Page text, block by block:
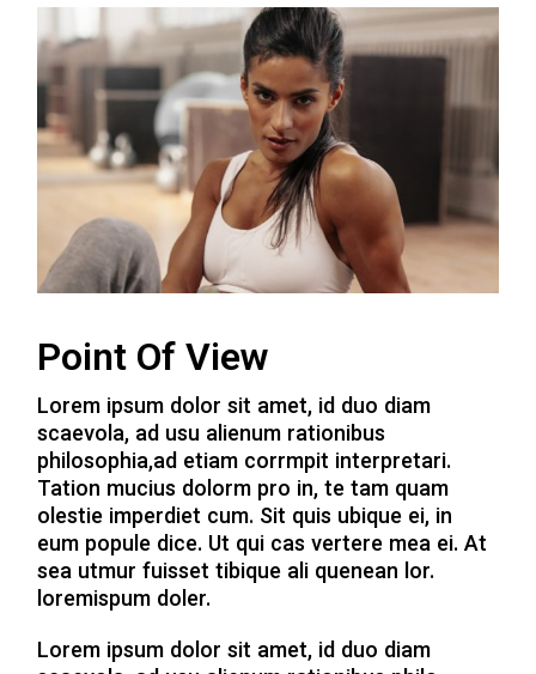
Point Of View
Lorem ipsum dolor sit amet, id duo diam
scaevola, ad usu alienum rationibus
philosophia,ad etiam corrmpit interpretari.
Tation mucius dolorm pro in, te tam quam
olestie imperdiet cum. Sit quis ubique ei, in
eum popule dice. Ut qui cas vertere mea ei. At
sea utmur fuisset tibique ali quenean lor.
loremispum doler.
Lorem ipsum dolor sit amet, id duo diam